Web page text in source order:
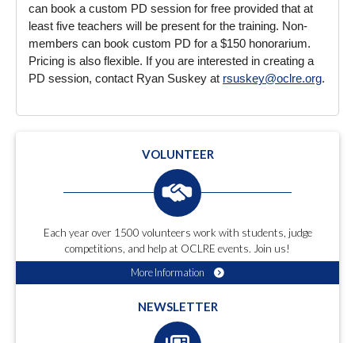
can book a custom PD session for free provided that at
least five teachers will be present for the training. Non-
members can book custom PD for a $150 honorarium.
Pricing is also flexible. If you are interested in creating a
PD session, contact Ryan Suskey at rsuskey@oclre.org.
VOLUNTEER
Each year over 1500 volunteers work with students, judge
competitions, and help at OCLRE events. Join us!
More Information
NEWSLETTER